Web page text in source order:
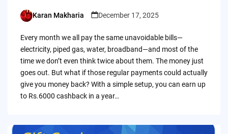
Posted
Karan Makharia December 17, 2025
Every month we all pay the same unavoidable bills—
electricity, piped gas, water, broadband—and most of the
time we don’t even think twice about them. The money just
goes out. But what if those regular payments could actually
give you money back? With a simple setup, you can earn up
to Rs.6000 cashback in a year…